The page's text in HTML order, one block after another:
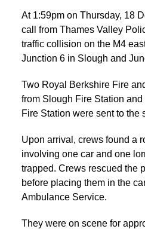
At 1:59pm on Thursday, 18
call from Thames Valley
traffic collision on the M4
Junction 6 in Slough and
Two Royal Berkshire Fire
from Slough Fire Station
Fire Station were sent to the
Upon arrival, crews found a
involving one car and one
trapped. Crews rescued the
before placing them in the
Ambulance Service.
They were on scene for